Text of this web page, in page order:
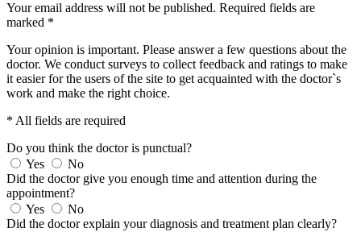
Your email address will not be published. Required fields are
marked *
Your opinion is important. Please answer a few questions about the
doctor. We conduct surveys to collect feedback and ratings to make
it easier for the users of the site to get acquainted with the doctor`s
work and make the right choice.
* All fields are required
Do you think the doctor is punctual?
Yes
No
Did the doctor give you enough time and attention during the
appointment?
Yes
No
Did the doctor explain your diagnosis and treatment plan clearly?